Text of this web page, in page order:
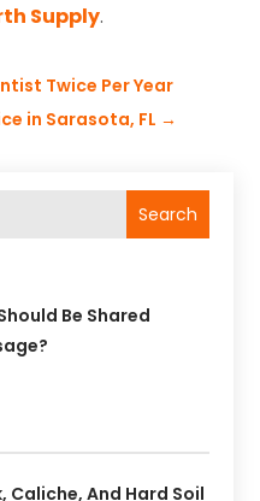
Supply.
Twice Per Year
in Sarasota, FL →
Search
Be Shared
Caliche, And Hard Soil